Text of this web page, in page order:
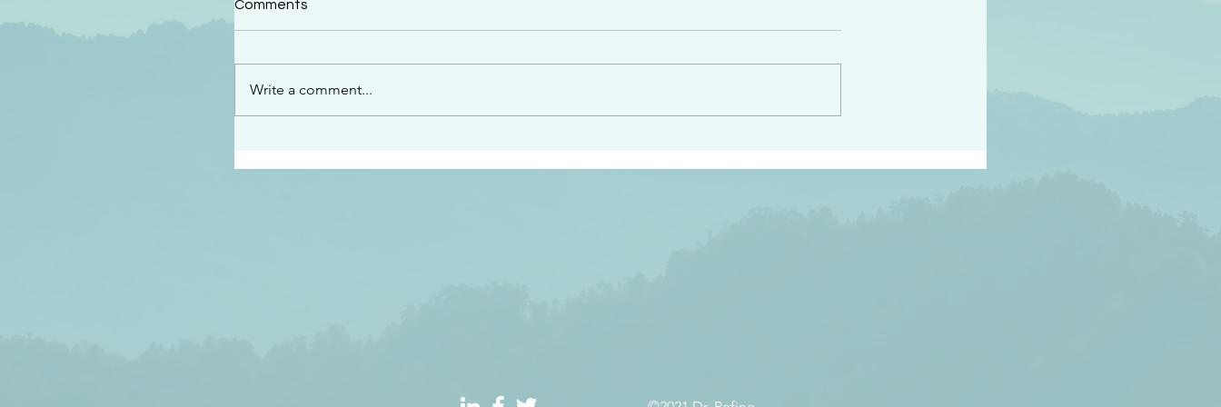
“This is the message we had heard from him and
“Peacemakers who sow in peace raise a harvest
Comments
Write a comment...